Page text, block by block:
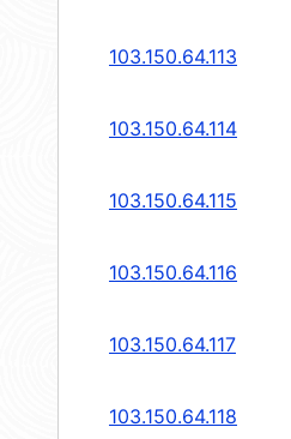
103.150.64.113
103.150.64.114
103.150.64.115
103.150.64.116
103.150.64.117
103.150.64.118